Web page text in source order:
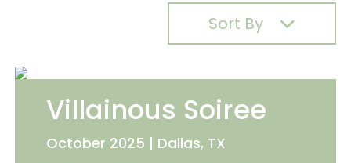
Sort By
Villainous Soiree
October 2025 | Dallas, TX